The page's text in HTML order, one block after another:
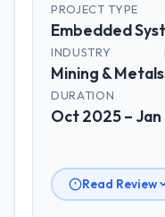
PROJECT TYPE
Embedded
INDUSTRY
Mining & Metals
DURATION
Oct 2025 –
Read Review